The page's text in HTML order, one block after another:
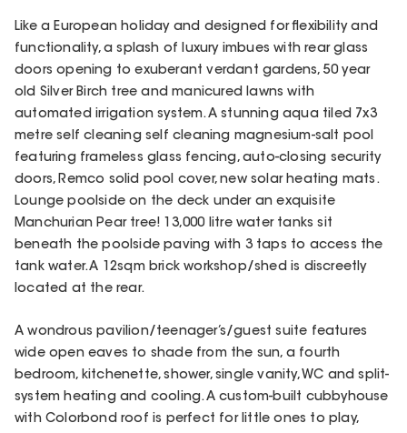
Like a European holiday and designed for flexibility and
functionality, a splash of luxury imbues with rear glass
doors opening to exuberant verdant gardens, 50 year
old Silver Birch tree and manicured lawns with
automated irrigation system. A stunning aqua tiled 7x3
metre self cleaning self cleaning magnesium-salt pool
featuring frameless glass fencing, auto-closing security
doors, Remco solid pool cover, new solar heating mats.
Lounge poolside on the deck under an exquisite
Manchurian Pear tree! 13,000 litre water tanks sit
beneath the poolside paving with 3 taps to access the
tank water. A 12sqm brick workshop/shed is discreetly
located at the rear.
A wondrous pavilion/teenager’s/guest suite features
wide open eaves to shade from the sun, a fourth
bedroom, kitchenette, shower, single vanity, WC and split-
system heating and cooling. A custom-built cubbyhouse
with Colorbond roof is perfect for little ones to play,